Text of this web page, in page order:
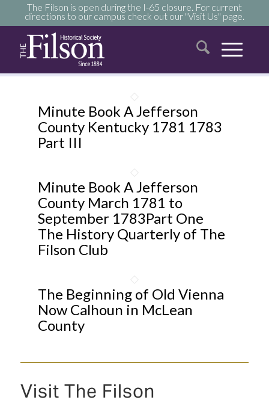
The Filson is open during the I-65 closure. For current
directions to our campus check out our "Visit Us" page.
Minute Book A Jefferson
County Kentucky 1781 1783
Part III
Minute Book A Jefferson
County March 1781 to
September 1783Part One
The History Quarterly of The
Filson Club
The Beginning of Old Vienna
Now Calhoun in McLean
County
Visit The Filson